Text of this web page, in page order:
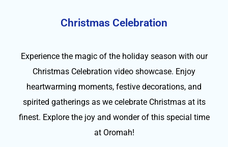
Christmas Celebration
Experience the magic of the holiday season with our
Christmas Celebration video showcase. Enjoy
heartwarming moments, festive decorations, and
spirited gatherings as we celebrate Christmas at its
finest. Explore the joy and wonder of this special time
at Oromah!